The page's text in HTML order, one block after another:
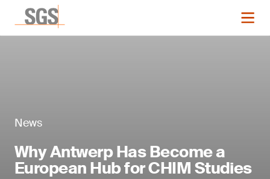
News
Why Antwerp Has Become a
European Hub for CHIM Studies